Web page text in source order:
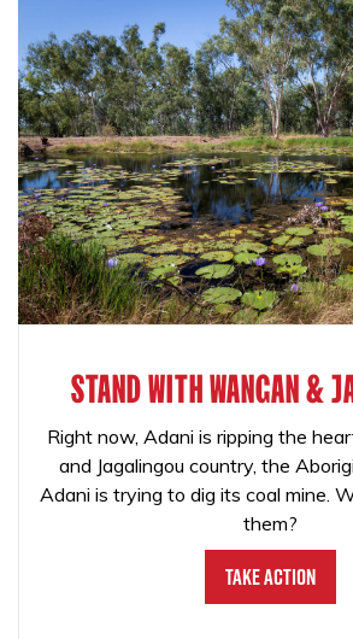
STAND WITH WANGAN &
Right now, Adani is ripping the
and Jagalingou country, the
Adani is trying to dig its coal mine.
them?
Take Action